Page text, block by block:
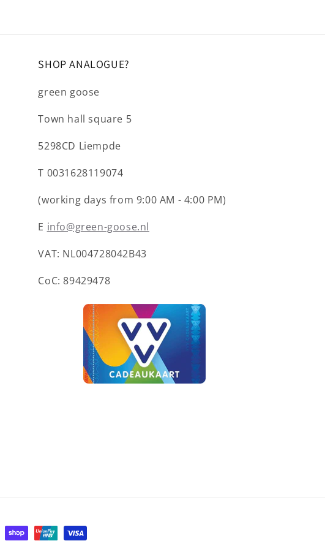
SHOP ANALOGUE?
green goose
Town hall square 5
5298CD Liempde
T 0031628119074
(working days from 9:00 AM - 4:00 PM)
E info@green-goose.nl
VAT: NL004728042B43
CoC: 89429478